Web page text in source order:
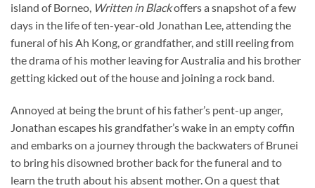
island of Borneo, Written in Blackoffers a snapshot of a few
days in the life of ten-year-old Jonathan Lee, attending the
funeral of his Ah Kong, or grandfather, and still reeling from
the drama of his mother leaving for Australia and his brother
getting kicked out of the house and joining a rock band.
Annoyed at being the brunt of his father’s pent-up anger,
Jonathan escapes his grandfather’s wake in an empty coffin
and embarks on a journey through the backwaters of Brunei
to bring his disowned brother back for the funeral and to
learn the truth about his absent mother. On a quest that